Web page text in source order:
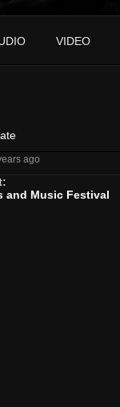
VIDEO
ago
and Music Festival